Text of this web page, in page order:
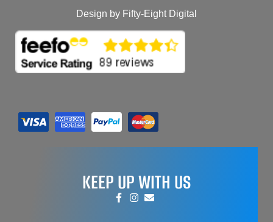
Design by Fifty-Eight Digital
KEEP UP WITH US